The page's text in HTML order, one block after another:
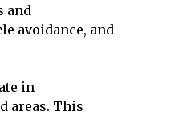
and
avoidance, and
in
areas. This